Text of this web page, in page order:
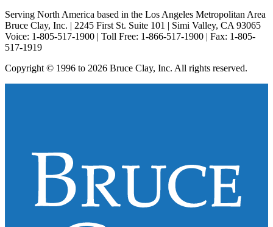
Serving North America based in the Los Angeles Metropolitan Area
Bruce Clay, Inc. | 2245 First St. Suite 101 | Simi Valley, CA 93065
Voice: 1-805-517-1900 | Toll Free: 1-866-517-1900 | Fax: 1-805-
517-1919
Copyright © 1996 to 2026 Bruce Clay, Inc. All rights reserved.